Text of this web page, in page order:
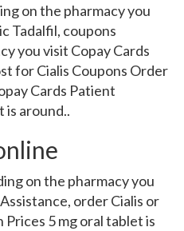
on the pharmacy you
Tadalfil, coupons
you visit Copay Cards
for Cialis Coupons Order
Cards Patient
is around..
on the pharmacy you
order Cialis or
5 mg oral tablet is